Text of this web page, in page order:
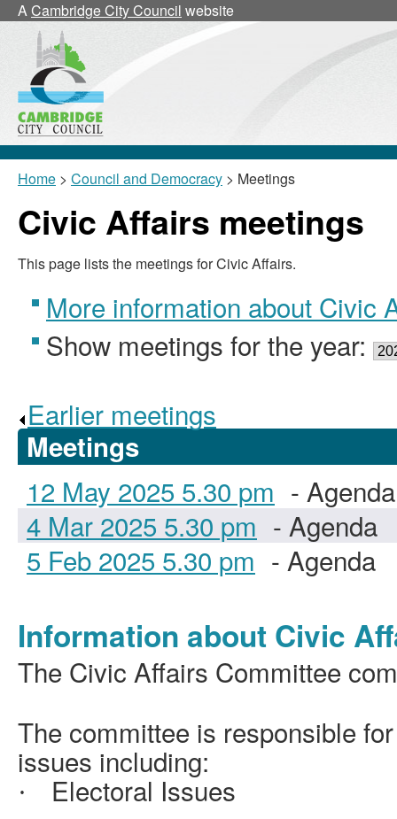
ACambridge City Council website
Home > Council and Democracy > Meetings
Civic Affairs meetings
This page lists the meetings for Civic Affairs.
More information about Civic
Show meetings for the year:
Earlier meetings
Meetings
12 May 2025 5.30 pm -
4 Mar 2025 5.30 pm - Agenda
5 Feb 2025 5.30 pm - Agenda
Information about Civic
The Civic Affairs Committee
The committee is responsible
issues including:
· Electoral Issues